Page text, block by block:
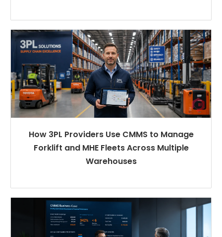
How 3PL Providers Use CMMS to Manage
Forklift and MHE Fleets Across Multiple
Warehouses